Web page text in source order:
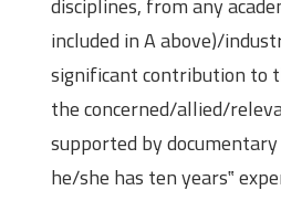
disciplines, from any
included in A above)/
significant contribution to
the concerned/allied/
supported by
he/she has ten years‟